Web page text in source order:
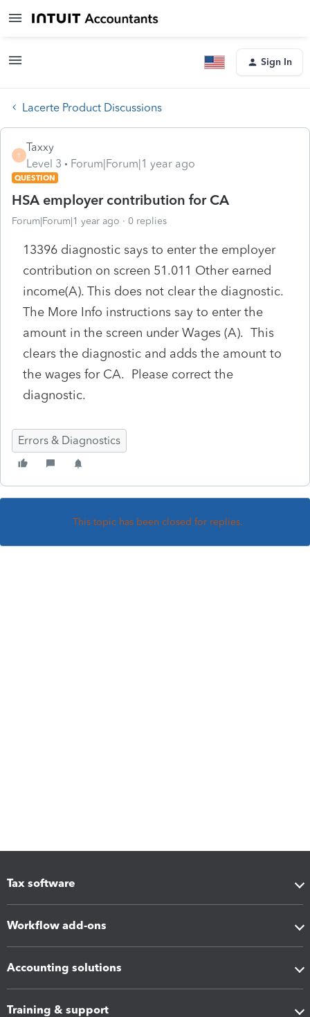
Sign In
Lacerte Product Discussions
T
Taxxy
Level 3
Forum|Forum|1 year ago
QUESTION
HSA employer contribution for CA
Forum|Forum|1 year ago 0 replies
13396 diagnostic says to enter the employer
contribution on screen 51.011 Other earned
income(A). This does not clear the diagnostic.
The More Info instructions say to enter the
amount in the screen under Wages (A). This
clears the diagnostic and adds the amount to
the wages for CA. Please correct the
diagnostic.
Errors & Diagnostics
This topic has been closed for replies.
Tax software
Workflow add-ons
Accounting solutions
Training & support